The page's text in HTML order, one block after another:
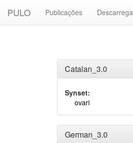
PULO Publicações
Catalan_3.0
Synset:
ovari
German_3.0